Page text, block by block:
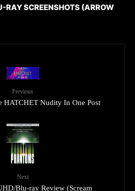
RAY SCREENSHOTS (ARROW
Previous
HATCHET Nudity In One Post
Next
Blu-ray Review (Scream